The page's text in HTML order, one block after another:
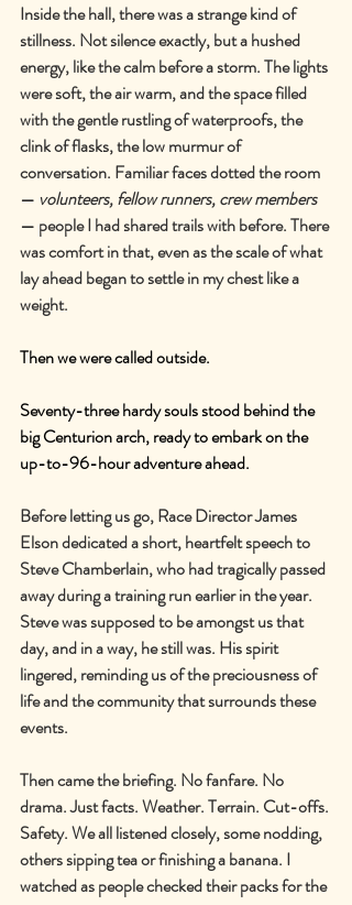
Inside the hall, there was a strange kind of
stillness. Not silence exactly, but a hushed
energy, like the calm before a storm. The lights
were soft, the air warm, and the space filled
with the gentle rustling of waterproofs, the
clink of flasks, the low murmur of
conversation. Familiar faces dotted the room
— volunteers, fellow runners, crew members
— people I had shared trails with before. There
was comfort in that, even as the scale of what
lay ahead began to settle in my chest like a
weight.
Then we were called outside.
Seventy-three hardy souls stood behind the
big Centurion arch, ready to embark on the
up-to-96-hour adventure ahead.
Before letting us go, Race Director James
Elson dedicated a short, heartfelt speech to
Steve Chamberlain, who had tragically passed
away during a training run earlier in the year.
Steve was supposed to be amongst us that
day, and in a way, he still was. His spirit
lingered, reminding us of the preciousness of
life and the community that surrounds these
events.
Then came the briefing. No fanfare. No
drama. Just facts. Weather. Terrain. Cut-offs.
Safety. We all listened closely, some nodding,
others sipping tea or finishing a banana. I
watched as people checked their packs for the